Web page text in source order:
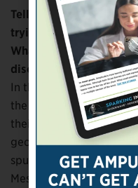
Tell me a little more
trying to tap into as
What are some of the
discovered while
In the episode I was
the Canaanites, the
their time there was a
geological name,the
spurred the collapse of
Mesopotamia, and the